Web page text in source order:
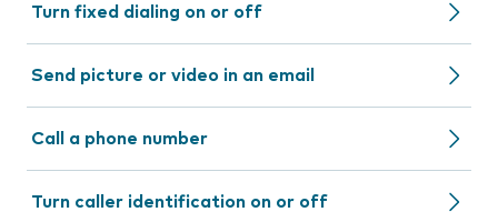
Turn fixed dialing on or off
Send picture or video in an email
Call a phone number
Turn caller identification on or off